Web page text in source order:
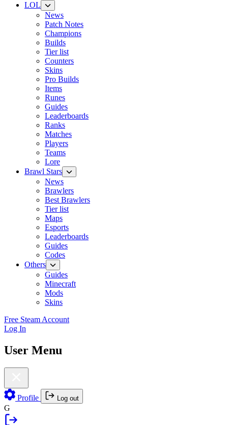
LOL
News
Patch Notes
Champions
Builds
Tier list
Counters
Skins
Pro Builds
Items
Runes
Guides
Leaderboards
Ranks
Matches
Players
Teams
Lore
Brawl Stars
News
Brawlers
Best Brawlers
Tier list
Maps
Esports
Leaderboards
Guides
Codes
Others
Guides
Minecraft
Mods
Skins
Free Steam Account
Log In
User Menu
Profile Log out
G